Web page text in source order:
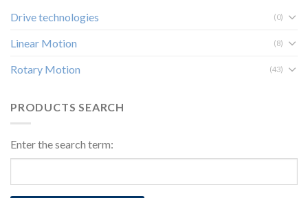
Drive technologies (0)
Linear Motion (8)
Rotary Motion (43)
PRODUCTS SEARCH
Enter the search term: